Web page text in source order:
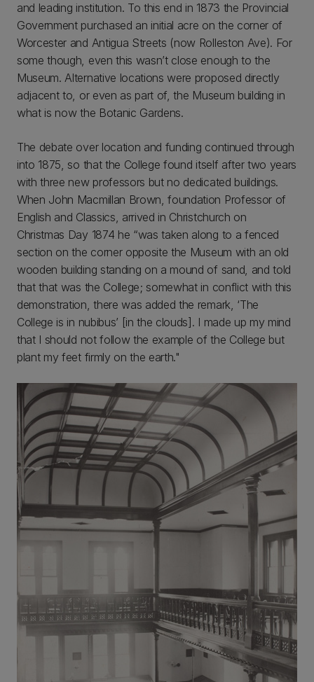
and leading institution. To this end in 1873 the Provincial
Government purchased an initial acre on the corner of
Worcester and Antigua Streets (now Rolleston Ave). For
some though, even this wasn’t close enough to the
Museum. Alternative locations were proposed directly
adjacent to, or even as part of, the Museum building in
what is now the Botanic Gardens.
The debate over location and funding continued through
into 1875, so that the College found itself after two years
with three new professors but no dedicated buildings.
When John Macmillan Brown, foundation Professor of
English and Classics, arrived in Christchurch on
Christmas Day 1874 he “was taken along to a fenced
section on the corner opposite the Museum with an old
wooden building standing on a mound of sand, and told
that that was the College; somewhat in conflict with this
demonstration, there was added the remark, ‘The
College is in nubibus’ [in the clouds]. I made up my mind
that I should not follow the example of the College but
plant my feet firmly on the earth."